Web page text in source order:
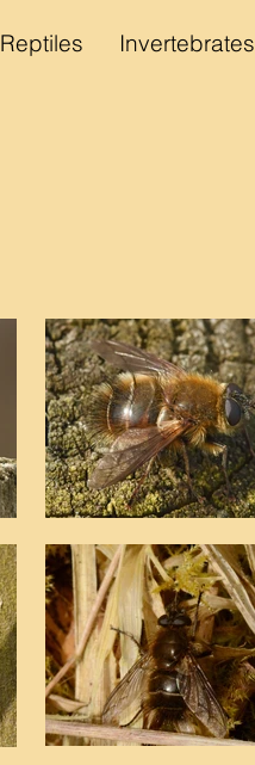
Reptiles Invertebrates